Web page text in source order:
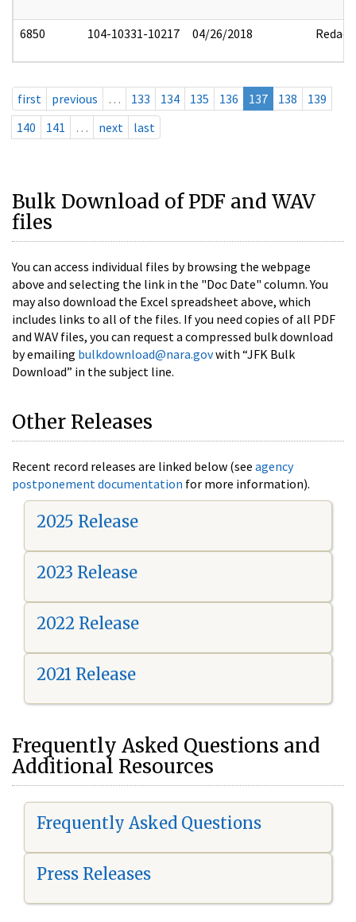
6850 104-10331-10217 04/26/2018 Redact
first previous … 133 134 135 136 137 138
139
140
141 … next last
Bulk Download of PDF and WAV
files
You can access individual files by browsing the webpage
above and selecting the link in the "Doc Date" column. You
may also download the Excel spreadsheet above, which
includes links to all of the files. If you need copies of all PDF
and WAV files, you can request a compressed bulk download
by emailing bulkdownload@nara.govwith “JFK Bulk
Download” in the subject line.
Other Releases
Recent record releases are linked below (see agency
postponement documentation for more information).
2025 Release
2023 Release
2022 Release
2021 Release
Frequently Asked Questions and
Additional Resources
Frequently Asked Questions
Press Releases